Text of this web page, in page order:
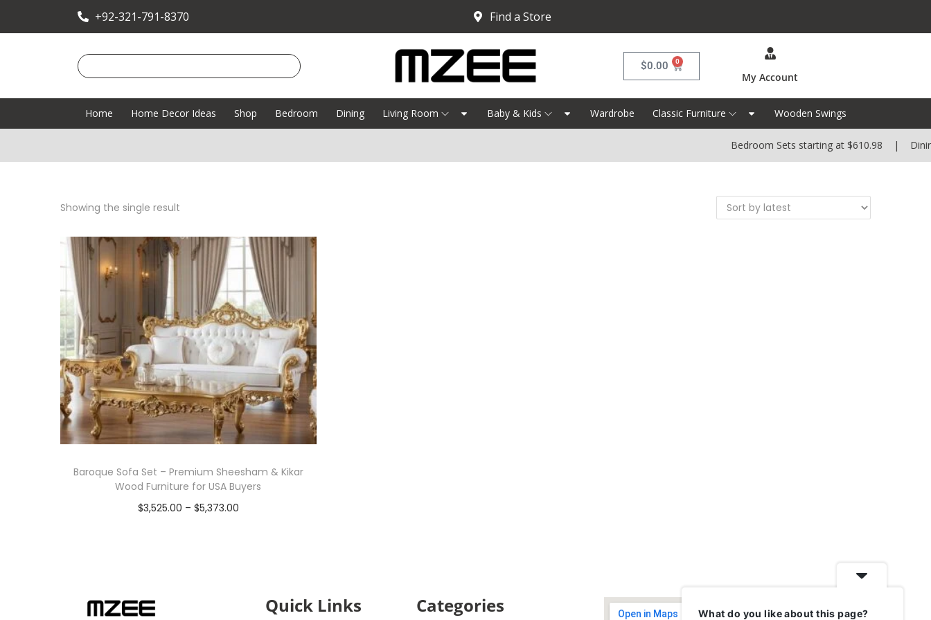
+92-321-791-8370 Find a Store
$0.00 0
My Account
Home Home Decor Ideas Shop Bedroom Dining Living Room Baby & Kids Wardrobe Classic Furniture Wooden Swings
Bedroom Sets starting at $610.98 |
Showing the single result
Baroque Sofa Set – Premium Sheesham & Kikar
Wood Furniture for USA Buyers
$3,525.00 – $5,373.00
Quick Links Categories What do you like about this page?